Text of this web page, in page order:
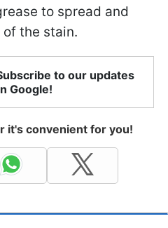
to spread and
the stain.
to our updates
Google!
it's convenient for you!